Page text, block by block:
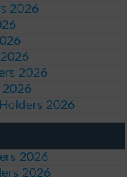
2026
2026
2026
2026
2026
2026